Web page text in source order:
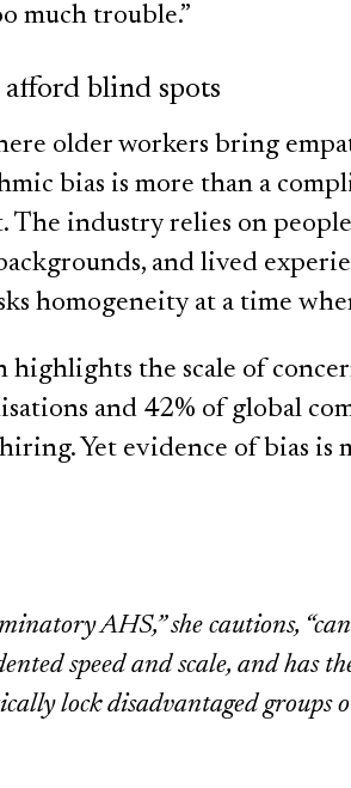
much trouble.”
afford blind spots
older workers bring
bias is more than a
The industry relies on
and lived
homogeneity at a time
highlights the scale of
and 42% of global
Yet evidence of bias is
AHS,” she cautions,
speed and scale, and has
lock disadvantaged groups